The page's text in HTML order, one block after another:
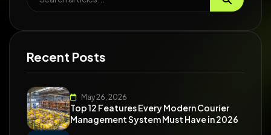
Recent Posts
May 26, 2026
Top 12 Features Every Modern Courier
Management System Must Have in 2026